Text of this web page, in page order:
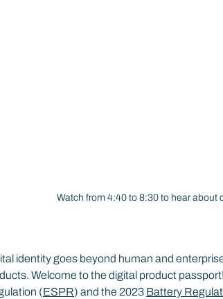
Watch from 4:40 to 8:30 to hear about
identity goes beyond human and
Welcome to the digital product
(ESPR) and the 2023 Battery